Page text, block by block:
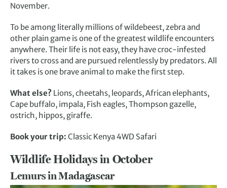
November.
To be among literally millions of wildebeest, zebra and
other plain game is one of the greatest wildlife encounters
anywhere. Their life is not easy, they have croc-infested
rivers to cross and are pursued relentlessly by predators. All
it takes is one brave animal to make the first step.
What else? Lions, cheetahs, leopards, African elephants,
Cape buffalo, impala, Fish eagles, Thompson gazelle,
ostrich, hippos, giraffe.
Book your trip: Classic Kenya 4WD Safari
Wildlife Holidays in October
Lemurs in Madagascar